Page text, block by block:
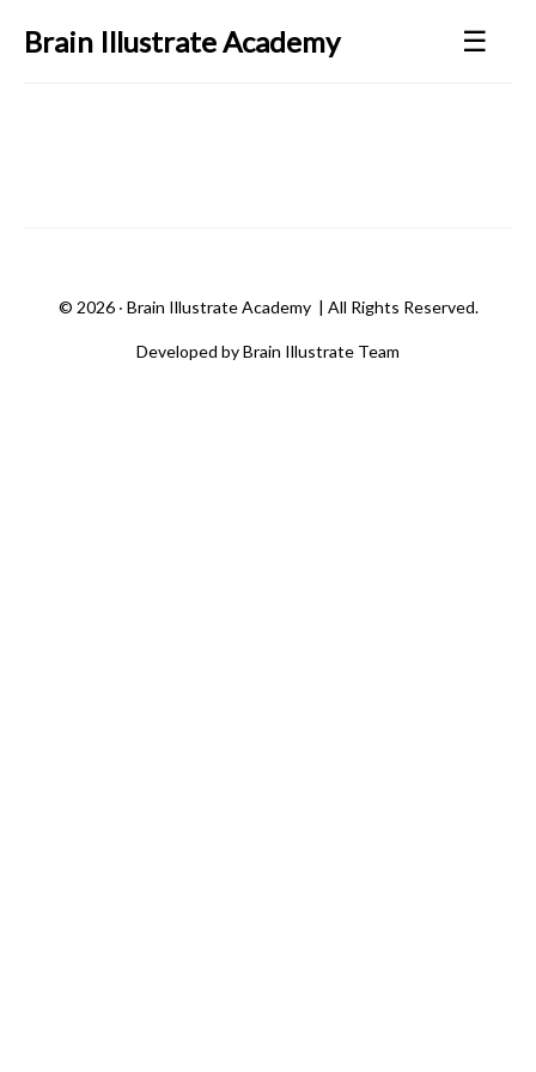
Brain Illustrate Academy ☰
© 2026 ‧ Brain Illustrate Academy| All Rights Reserved.
Developed by Brain Illustrate Team